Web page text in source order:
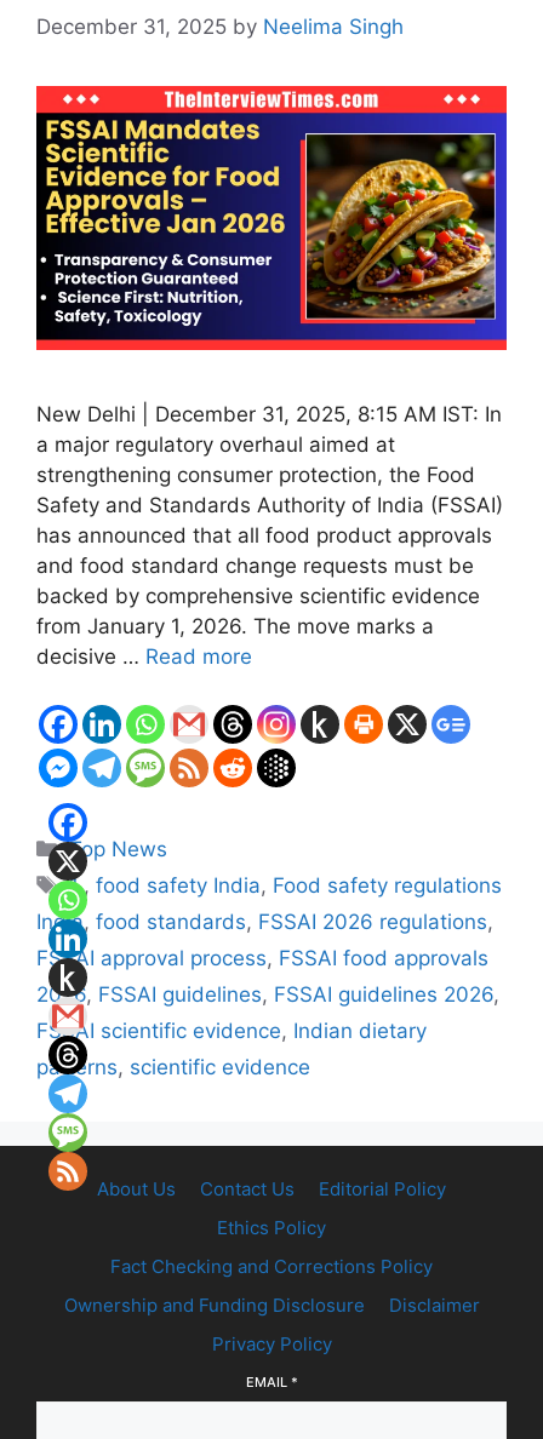
December 31, 2025 by Neelima Singh
New Delhi | December 31, 2025, 8:15 AM IST: In
a major regulatory overhaul aimed at
strengthening consumer protection, the Food
Safety and Standards Authority of India (FSSAI)
has announced that all food product approvals
and food standard change requests must be
backed by comprehensive scientific evidence
from January 1, 2026. The move marks a
decisive … Read more
Categories
Top News
Tags
1.,food safety India, Food safety regulations
India, food standards, FSSAI 2026 regulations,
FSSAI approval process, FSSAI food approvals
2026, FSSAI guidelines, FSSAI guidelines 2026,
FSSAI scientific evidence, Indian dietary
patterns, scientific evidence
About Us Contact Us
Editorial Policy
Ethics Policy
Fact Checking and Corrections Policy
Ownership and Funding Disclosure
Disclaimer
Privacy Policy
EMAIL *